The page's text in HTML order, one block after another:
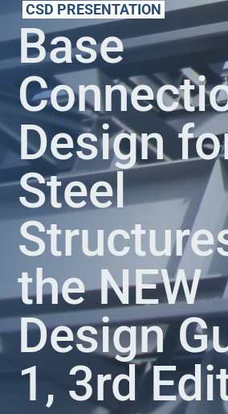
CSD PRESENTATION
Base
Design
Steel
the NEW
Design
1, 3rd